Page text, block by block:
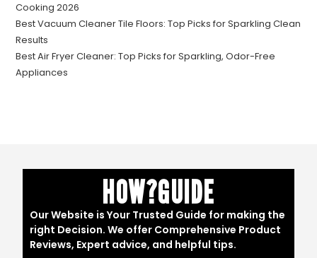
Cooking 2026
Best Vacuum Cleaner Tile Floors: Top Picks for Sparkling Clean
Results
Best Air Fryer Cleaner: Top Picks for Sparkling, Odor-Free
Appliances
HOW?GUIDE
Our Website is Your Trusted Guide for making the
right Decision. We offer Comprehensive Product
Reviews, Expert advice, and helpful tips.